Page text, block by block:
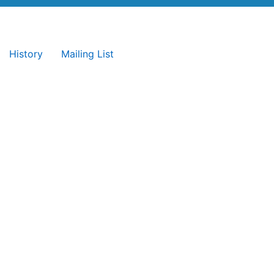
History Mailing List